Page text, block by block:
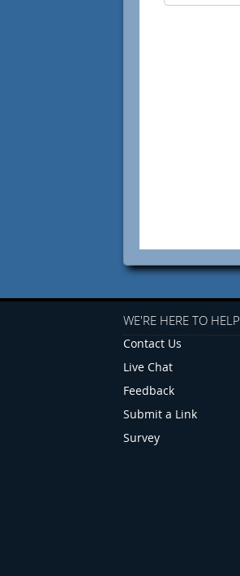
WE'RE HERE TO HELP
Contact Us
Live Chat
Feedback
Submit a Link
Survey